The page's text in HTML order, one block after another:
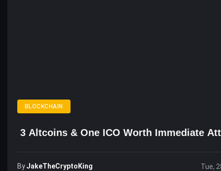
BLOCKCHAIN
3 Altcoins & One ICO Worth Immediate
ByJakeTheCryptoKing Tue,